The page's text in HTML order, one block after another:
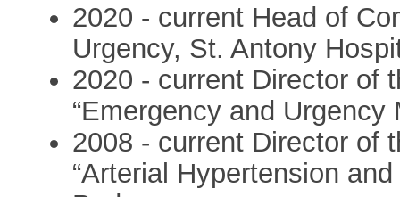
2020 - current Head of
Urgency, St. Antony
2020 - current Director of
“Emergency and
2008 - current Director of
“Arterial Hypertension